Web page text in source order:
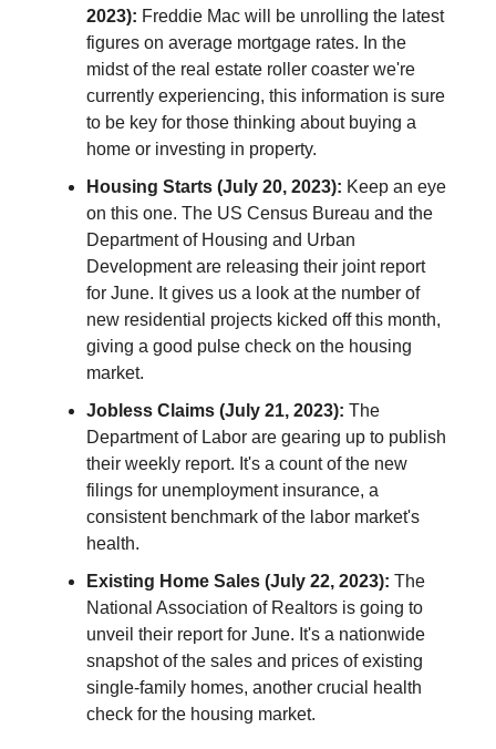
2023): Freddie Mac will be unrolling the latest
figures on average mortgage rates. In the
midst of the real estate roller coaster we're
currently experiencing, this information is sure
to be key for those thinking about buying a
home or investing in property.
Housing Starts (July 20, 2023): Keep an eye
on this one. The US Census Bureau and the
Department of Housing and Urban
Development are releasing their joint report
for June. It gives us a look at the number of
new residential projects kicked off this month,
giving a good pulse check on the housing
market.
Jobless Claims (July 21, 2023): The
Department of Labor are gearing up to publish
their weekly report. It's a count of the new
filings for unemployment insurance, a
consistent benchmark of the labor market's
health.
Existing Home Sales (July 22, 2023): The
National Association of Realtors is going to
unveil their report for June. It's a nationwide
snapshot of the sales and prices of existing
single-family homes, another crucial health
check for the housing market.